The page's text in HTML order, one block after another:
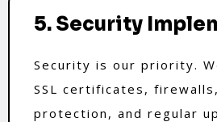
5. Security
Security is our priority.
SSL certificates,
protection, and regular